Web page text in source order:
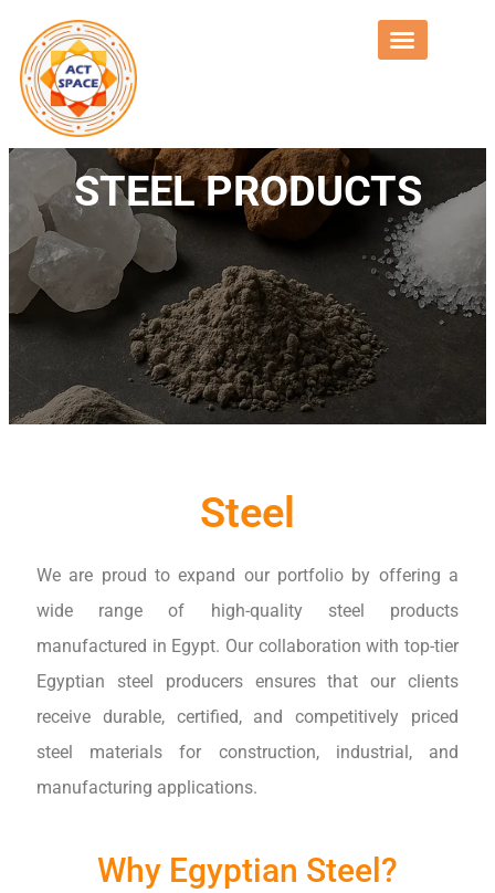
STEEL PRODUCTS
Steel
We are proud to expand our portfolio by offering a
wide range of high-quality steel products
manufactured in Egypt. Our collaboration with top-tier
Egyptian steel producers ensures that our clients
receive durable, certified, and competitively priced
steel materials for construction, industrial, and
manufacturing applications.
Why Egyptian Steel?